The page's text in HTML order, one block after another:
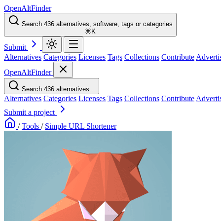
OpenAltFinder
Search 436 alternatives, software, tags or categories
⌘K
Submit
Alternatives Categories Licenses Tags Collections Contribute
OpenAltFinder
Search 436 alternatives...
Alternatives Categories Licenses Tags Collections Contribute
Submit a project
/ Tools / Simple URL Shortener